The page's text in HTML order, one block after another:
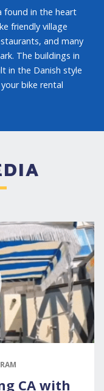
found in the heart
friendly village
and many
The buildings in
in the Danish style
bike rental
CA with